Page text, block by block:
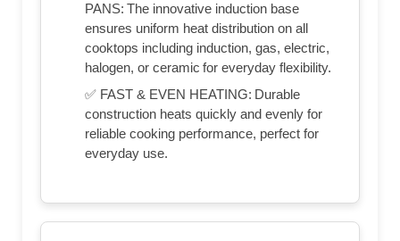
PANS: The innovative induction base
ensures uniform heat distribution on all
cooktops including induction, gas, electric,
halogen, or ceramic for everyday flexibility.
✅ FAST & EVEN HEATING: Durable
construction heats quickly and evenly for
reliable cooking performance, perfect for
everyday use.